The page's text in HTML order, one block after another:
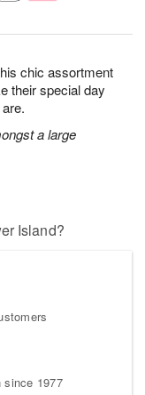
chic assortment
their special day
a large
Island?
since 1977